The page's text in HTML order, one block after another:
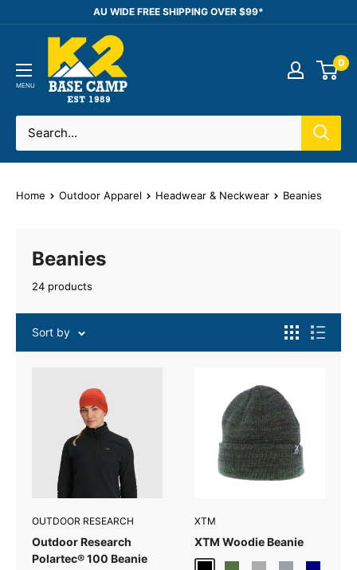
AU WIDE FREE SHIPPING OVER $99*
MENU
K2
Base
Camp
0
Home Outdoor Apparel Headwear & Neckwear Beanies
Beanies
24 products
Sort by
OUTDOOR RESEARCH
Outdoor Research
Polartec® 100 Beanie
XTM
XTM Woodie Beanie